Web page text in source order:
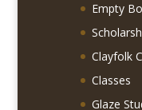
Empty
Clayfolk
Classes
Glaze